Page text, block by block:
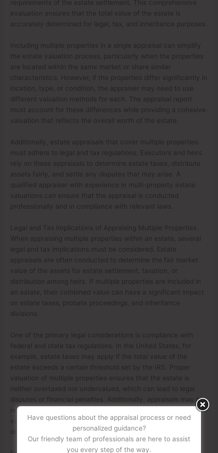
requirements of the estate settlement. This comprehensive
evaluation ensures that the total value of the estate is
accurately determined for legal, tax, and inheritance purposes.
Including multiple properties in a single appraisal can simplify
the estate valuation process, particularly when the properties
are located within the same market or share similar
characteristics. However, if the properties differ significantly in
location, type, or condition, the appraiser may need to use
different valuation methods for each. The appraisal report
must account for these differences while providing a cohesive
valuation that reflects the overall worth of the estate.
Additionally, estate appraisals that cover multiple properties
must adhere to legal and tax regulations. Executors and heirs
rely on these appraisals to determine estate taxes, distribute
assets fairly, and settle any disputes that may arise. A
qualified appraiser with experience in multi-property estate
valuations can ensure that the appraisal is conducted
professionally and in compliance with relevant laws.
Legal and Tax Implications of Appraising Multiple Properties
When appraising multiple properties within an estate, several
legal and tax implications must be considered. Estate
appraisals are often conducted to determine the fair market
value of the assets for estate settlement, taxation, or
distribution among heirs. If multiple properties are included in
an estate, their combined value can have a significant impact
on estate taxes, probate proceedings, and inheritance
divisions.
One of the primary legal considerations is compliance with
federal and state tax regulations. In the United States, for
example, estate taxes may apply if the total value of the
estate exceeds a certain threshold set by the IRS. Proper
valuation of multiple properties ensures that the estate is
neither overtaxed nor undervalued, which can lead to legal
disputes or financial penalties. Additionally, appraisals may be
required for probate court proceedings, where an accurate
valuation helps in asset distribution according to the
decedent’s will or state intestacy laws.
Have questions about the appraisal process or need
personalized guidance?
Our friendly team of professionals are here to assist
you every step of the way.